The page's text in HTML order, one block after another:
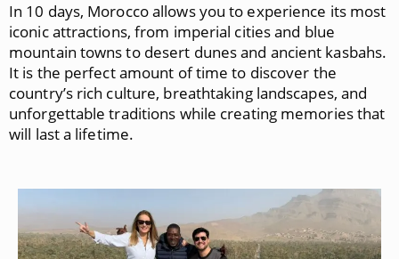
In 10 days, Morocco allows you to experience its most
iconic attractions, from imperial cities and blue
mountain towns to desert dunes and ancient kasbahs.
It is the perfect amount of time to discover the
country’s rich culture, breathtaking landscapes, and
unforgettable traditions while creating memories that
will last a lifetime.